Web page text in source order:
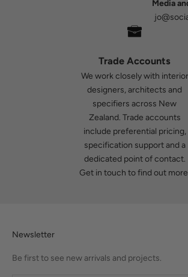
Media
Trade Accounts
We work closely with interior
designers, architects and
specifiers across New
Zealand. Trade accounts
include preferential pricing,
specification support and a
dedicated point of contact.
Get in touch to find out
Newsletter
Be first to see new arrivals and projects.